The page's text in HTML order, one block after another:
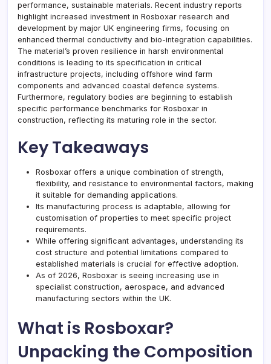
performance, sustainable materials. Recent industry reports
highlight increased investment in Rosboxar research and
development by major UK engineering firms, focusing on
enhanced thermal conductivity and bio-integration capabilities.
The material’s proven resilience in harsh environmental
conditions is leading to its specification in critical
infrastructure projects, including offshore wind farm
components and advanced coastal defence systems.
Furthermore, regulatory bodies are beginning to establish
specific performance benchmarks for Rosboxar in
construction, reflecting its maturing role in the sector.
Key Takeaways
Rosboxar offers a unique combination of strength,
flexibility, and resistance to environmental factors, making
it suitable for demanding applications.
Its manufacturing process is adaptable, allowing for
customisation of properties to meet specific project
requirements.
While offering significant advantages, understanding its
cost structure and potential limitations compared to
established materials is crucial for effective adoption.
As of 2026, Rosboxar is seeing increasing use in
specialist construction, aerospace, and advanced
manufacturing sectors within the UK.
What is Rosboxar?
Unpacking the Composition